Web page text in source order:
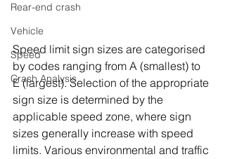
Rear-end crash
Vehicle
Speed
Crash Analysis
Speed limit sign sizes are categorised
by codes ranging from A (smallest) to
E (largest). Selection of the appropriate
sign size is determined by the
applicable speed zone, where sign
sizes generally increase with speed
limits. Various environmental and traffic